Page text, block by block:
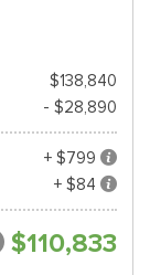
$138,840
- $28,890
+ $799
+ $84
$110,833